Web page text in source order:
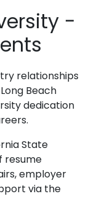
-
relationships
Beach
dedication
State
resume
employer
via the